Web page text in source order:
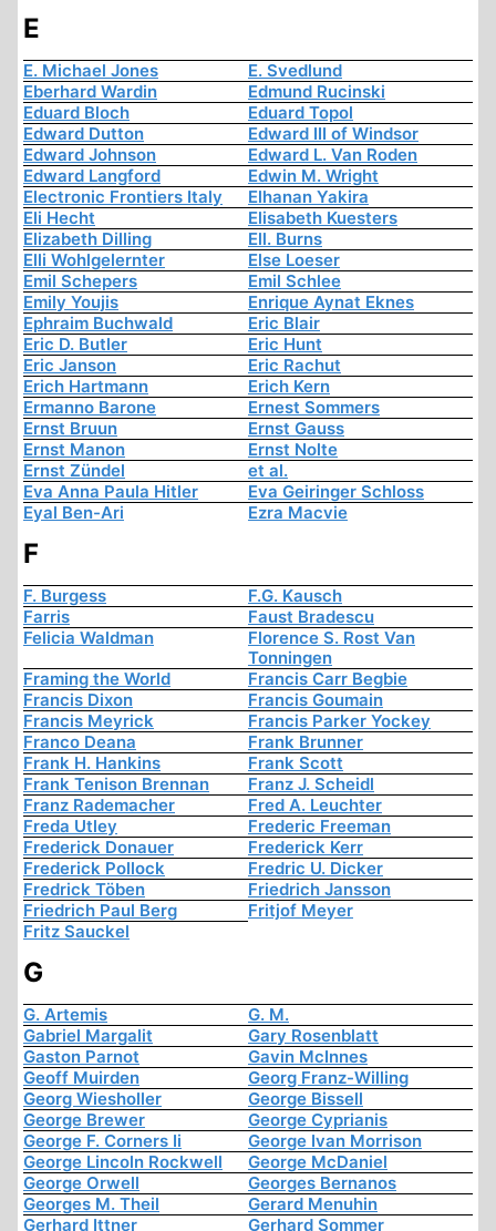
E
E. Michael Jones
E. Svedlund
Eberhard Wardin
Edmund Rucinski
Eduard Bloch
Eduard Topol
Edward Dutton
Edward III of Windsor
Edward Johnson
Edward L. Van Roden
Edward Langford
Edwin M. Wright
Electronic Frontiers Italy
Elhanan Yakira
Eli Hecht
Elisabeth Kuesters
Elizabeth Dilling
Ell. Burns
Elli Wohlgelernter
Else Loeser
Emil Schepers
Emil Schlee
Emily Youjis
Enrique Aynat Eknes
Ephraim Buchwald
Eric Blair
Eric D. Butler
Eric Hunt
Eric Janson
Eric Rachut
Erich Hartmann
Erich Kern
Ermanno Barone
Ernest Sommers
Ernst Bruun
Ernst Gauss
Ernst Manon
Ernst Nolte
Ernst Zündel
et al.
Eva Anna Paula Hitler
Eva Geiringer Schloss
Eyal Ben-Ari
Ezra Macvie
F
F. Burgess
F.G. Kausch
Farris
Faust Bradescu
Felicia Waldman
Florence S. Rost Van
Tonningen
Framing the World
Francis Carr Begbie
Francis Dixon
Francis Goumain
Francis Meyrick
Francis Parker Yockey
Franco Deana
Frank Brunner
Frank H. Hankins
Frank Scott
Frank Tenison Brennan
Franz J. Scheidl
Franz Rademacher
Fred A. Leuchter
Freda Utley
Frederic Freeman
Frederick Donauer
Frederick Kerr
Frederick Pollock
Fredric U. Dicker
Fredrick Töben
Friedrich Jansson
Friedrich Paul Berg
Fritjof Meyer
Fritz Sauckel
G
G. Artemis
G. M.
Gabriel Margalit
Gary Rosenblatt
Gaston Parnot
Gavin McInnes
Geoff Muirden
Georg Franz-Willing
Georg Wiesholler
George Bissell
George Brewer
George Cyprianis
George F. Corners Ii
George Ivan Morrison
George Lincoln Rockwell
George McDaniel
George Orwell
Georges Bernanos
Georges M. Theil
Gerard Menuhin
Gerhard Ittner
Gerhard Sommer